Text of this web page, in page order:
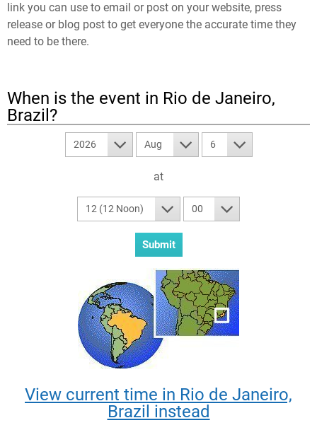
link you can use to email or post on your website, press
release or blog post to get everyone the accurate time they
need to be there.
When is the event in Rio de Janeiro,
Brazil ?
2026 Aug 6
at
12 (12 Noon) 00
View current time in Rio de Janeiro,
Brazil instead